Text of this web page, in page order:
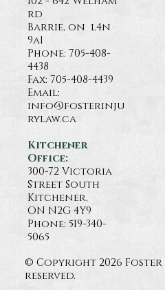
rd
Barrie, on l4n
9a1
Phone:705-408-
4438
Fax: 705-408-4439
Email:
info@fosterinju
rylaw.ca
Kitchener
Office:
300-72 Victoria
Street South
Kitchener,
ON N2G 4Y9
Phone: 519-340-
5065
© Copyright 2026
reserved.